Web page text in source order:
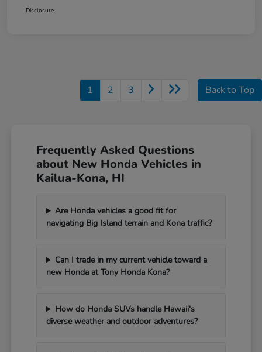
Disclosure
1 2 3 Back to Top
Frequently Asked Questions
about New Honda Vehicles in
Kailua-Kona, HI
Are Honda vehicles a good fit for
navigating Big Island terrain and Kona traffic?
Can I trade in my current vehicle toward a
new Honda at Tony Honda Kona?
How do Honda SUVs handle Hawaii's
diverse weather and outdoor adventures?